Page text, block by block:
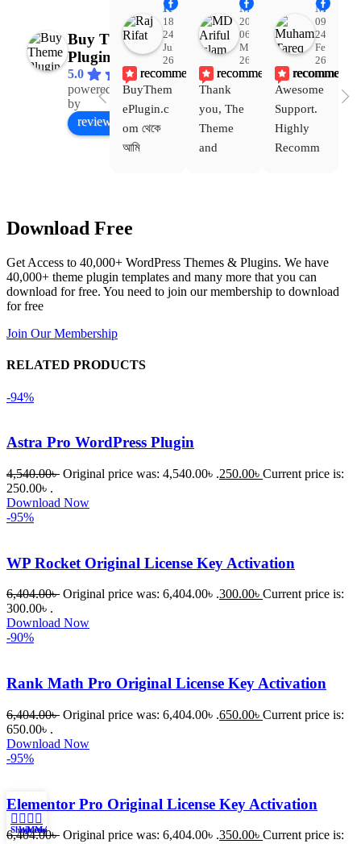
Buy Theme
Plugin
5.0
powered
by
Facebook
review us on
Raj Rifat
18:48
24
Jul
26
recommends
BuyThem
ePlugin.c
om থেকে
আমি
Theme
কয়েকটি থিম
নিয়েছি।
এবং কোনো
একবার
Theme
ভুলের কারণে
একটি
সমস্যায়
খুব দ্রুত
রিপ্লাই দিয়ে
সাহায্য
MD Ariful Islam
20:31
06
Mar
26
recommends
Thank
you, The
Theme
and
service is
also
Muhammad Tareq Masud
09:15
24
Feb
26
recommends
Awesome
Support.
Highly
Recomm
Download Free
Get Access to 40,000+ WordPress Themes & Plugins. We have
40,000+ theme plugin templates and many more that you can
download for free. You need to join our membership to download
for free
Join Our Membership
RELATED PRODUCTS
-94%
Astra Pro WordPress Plugin
4,540.00৳ Original price was: 4,540.00৳ .250.00৳ Current price is:
250.00৳ .
Download Now
-95%
WP Rocket Original License Key Activation
6,404.00৳ Original price was: 6,404.00৳ .300.00৳ Current price is:
300.00৳ .
Download Now
-90%
Rank Math Pro Original License Key Activation
6,404.00৳ Original price was: 6,404.00৳ .650.00৳ Current price is:
650.00৳ .
Download Now
-95%
Elementor Pro Original License Key Activation
6,404.00৳ Original price was: 6,404.00৳ .350.00৳ Current price is:
ShopWhatsApp
Messenger
My account